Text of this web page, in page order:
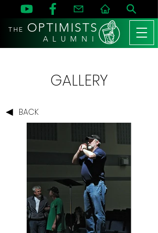
THE OPTIMISTS
A L U M N I
GALLERY
BACK